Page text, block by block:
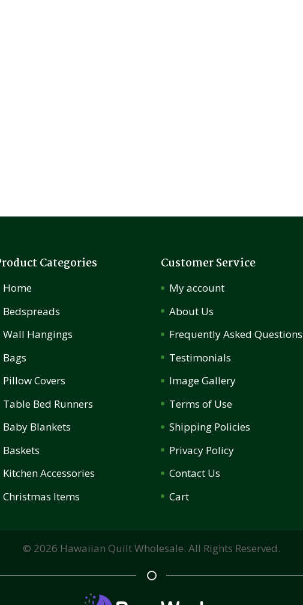
Categories
Home
Bedspreads
Wall Hangings
Bags
Pillow Covers
Table Bed Runners
Baby Blankets
Baskets
Kitchen Accessories
Christmas Items
Customer Service
My account
About Us
Frequently Asked Questions
Testimonials
Image Gallery
Terms of Use
Shipping Policies
Privacy Policy
Contact Us
Cart
© 2026 Hawaiian Quilt Wholesale. All Rights Reserved.